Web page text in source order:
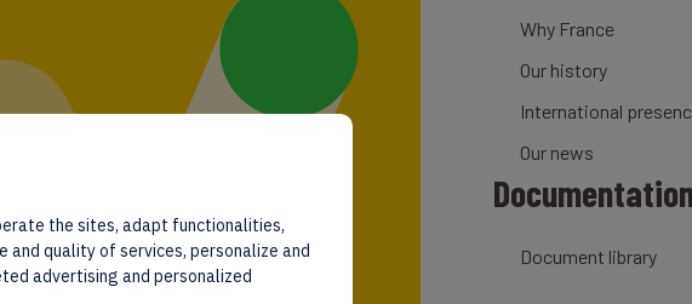
Why France
Our history
International
Our news
Document library
the sites, adapt functionalities,
quality of services, personalize and
advertising and personalized